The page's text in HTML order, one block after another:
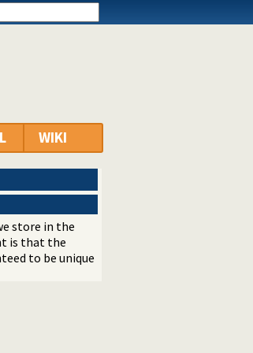
WIKI
store in the
is that the
to be unique